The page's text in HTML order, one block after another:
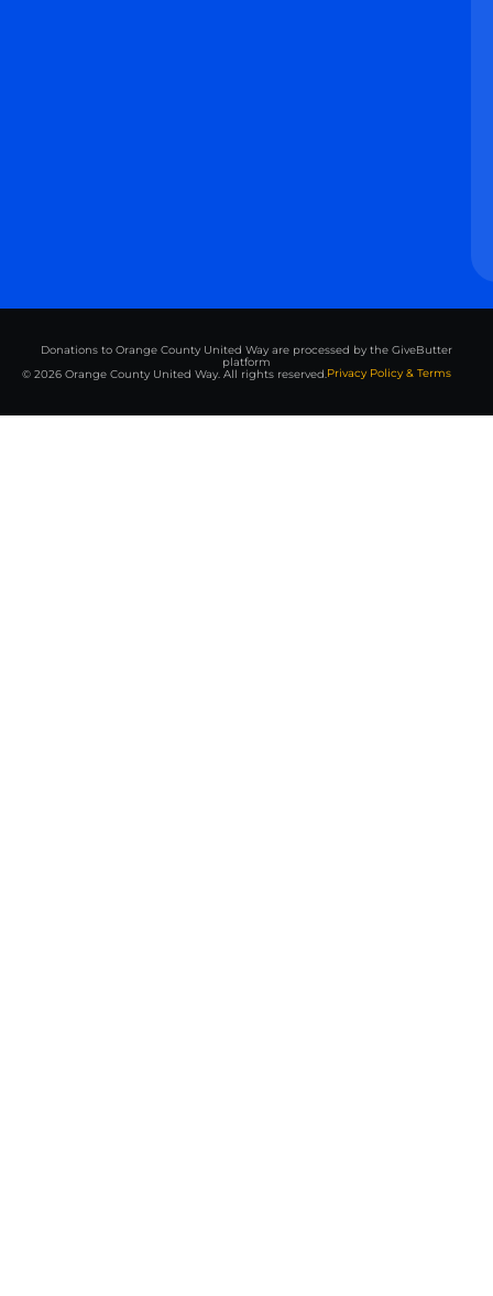
Donations to Orange County United Way are processed by the GiveButter
platform
© 2026 Orange County United Way. All rights reserved.Privacy Policy & Terms